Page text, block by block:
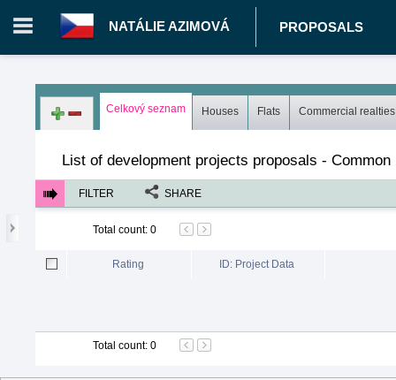
NATÁLIE AZIMOVÁ PROPOSALS
Login in portal > Log in Register
Celkový seznam Houses Flats Commercial realties
List of development projects proposals - Common
FILTER SHARE
Total count: 0
Rating ID: Project Data
Total count: 0